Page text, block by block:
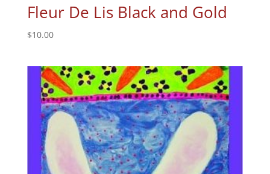
Fleur De Lis Black and Gold
$10.00